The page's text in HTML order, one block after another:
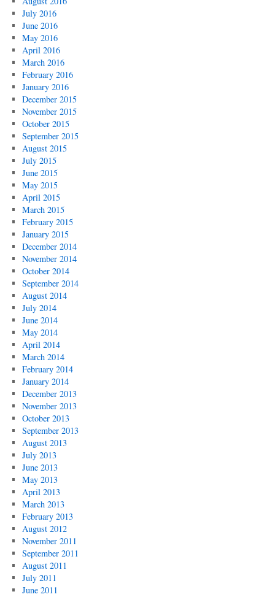
July 2016
June 2016
May 2016
April 2016
March 2016
February 2016
January 2016
December 2015
November 2015
October 2015
September 2015
August 2015
July 2015
June 2015
May 2015
April 2015
March 2015
February 2015
January 2015
December 2014
November 2014
October 2014
September 2014
August 2014
July 2014
June 2014
May 2014
April 2014
March 2014
February 2014
January 2014
December 2013
November 2013
October 2013
September 2013
August 2013
July 2013
June 2013
May 2013
April 2013
March 2013
February 2013
August 2012
November 2011
September 2011
August 2011
July 2011
June 2011